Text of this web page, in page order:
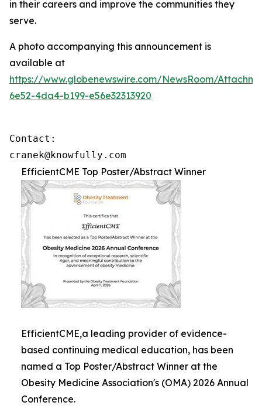
in their careers and improve the communities they
serve.
A photo accompanying this announcement is
available at
https://www.globenewswire.com/NewsRoom/
6e52-4da4-b199-e56e32313920
Contact:
cranek@knowfully.com
EfficientCME Top Poster/Abstract Winner
EfficientCME,a leading provider of evidence-
based continuing medical education, has been
named a Top Poster/Abstract Winner at the
Obesity Medicine Association's (OMA) 2026 Annual
Conference.